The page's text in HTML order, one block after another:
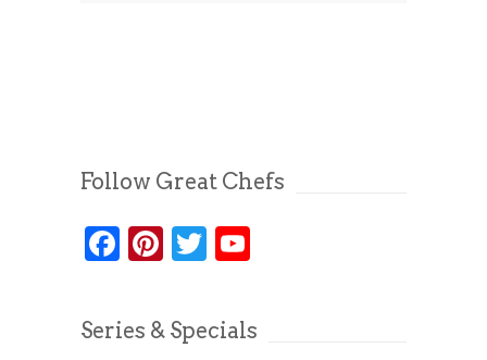
Follow Great Chefs
Facebook
Pinterest
Twitter
Series & Specials